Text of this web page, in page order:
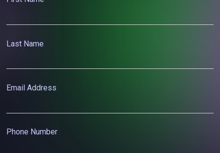
Last Name
Email Address
Phone Number